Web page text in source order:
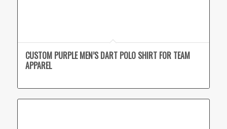
CUSTOM PURPLE MEN’S DART POLO SHIRT FOR TEAM
APPAREL